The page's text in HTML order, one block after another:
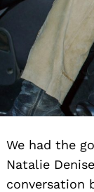
We had the
Natalie
conversation